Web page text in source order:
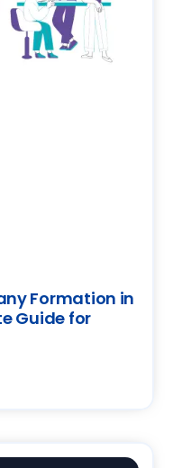
Formation in
Guide for